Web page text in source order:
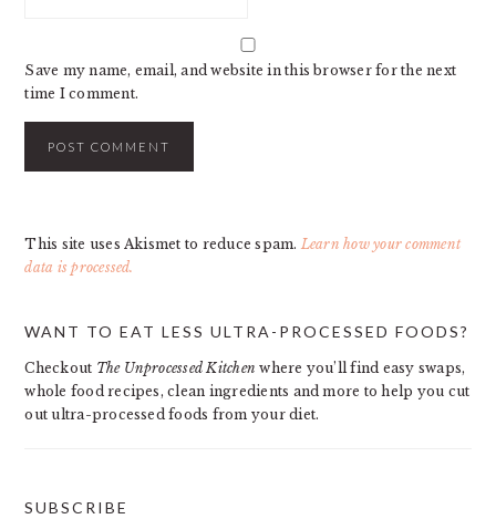
Save my name, email, and website in this browser for the next
time I comment.
This site uses Akismet to reduce spam. Learn how your comment
data is processed.
SIDEBAR
WANT TO EAT LESS ULTRA-PROCESSED FOODS?
Checkout The Unprocessed Kitchen where you’ll find easy swaps,
whole food recipes, clean ingredients and more to help you cut
out ultra-processed foods from your diet.
SUBSCRIBE